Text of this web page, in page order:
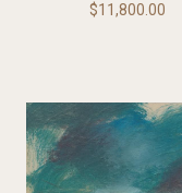
$11,800.00